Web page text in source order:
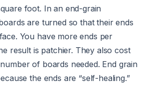
foot. In an end-grain
are turned so that their ends
You have more ends per
result is patchier. They also cost
of boards needed. End grain
the ends are “self-healing.”